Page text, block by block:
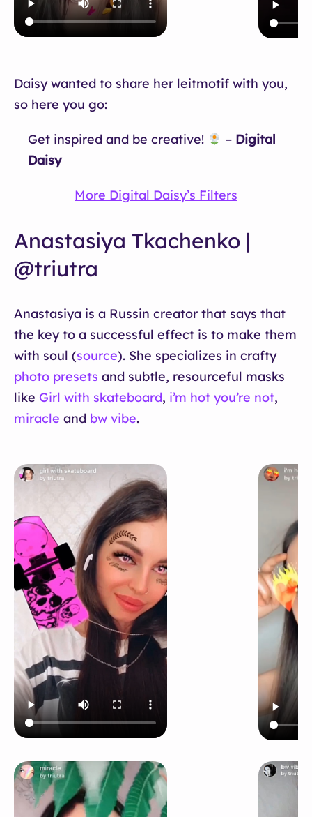
Daisy wanted to share her leitmotif with you,
so here you go:
Get inspired and be creative! – Digital
Daisy
More Digital Daisy’s Filters
Anastasiya Tkachenko |
@triutra
Anastasiya is a Russin creator that says that
the key to a successful effect is to make them
with soul (source). She specializes in crafty
photo presets and subtle, resourceful masks
like Girl with skateboard, i’m hot you’re not,
miracle and bw vibe.